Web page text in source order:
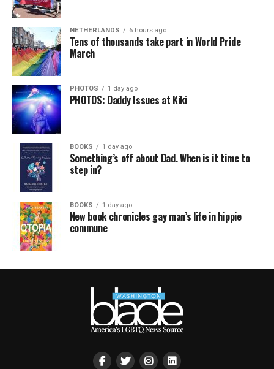
NETHERLANDS 6 hours ago
Tens of thousands take part in World Pride
March
PHOTOS 1 day ago
PHOTOS: Daddy Issues at Kiki
BOOKS 1 day ago
Something’s off about Dad. When is it time to
step in?
BOOKS 1 day ago
New book chronicles gay man’s life in hippie
commune